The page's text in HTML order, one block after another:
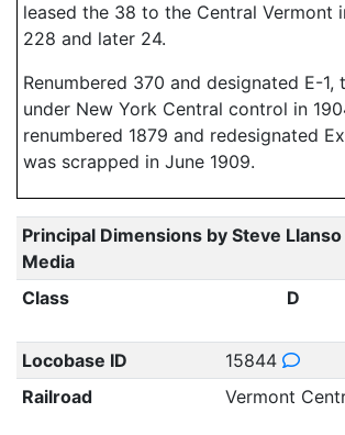
leased the 38 to the Central Vermont
228 and later 24.
Renumbered 370 and designated E-1,
under New York Central control in
renumbered 1879 and redesignated
was scrapped in June 1909.
Principal Dimensions by Steve
Media
Class
D
Locobase ID
15844
Railroad
Vermont